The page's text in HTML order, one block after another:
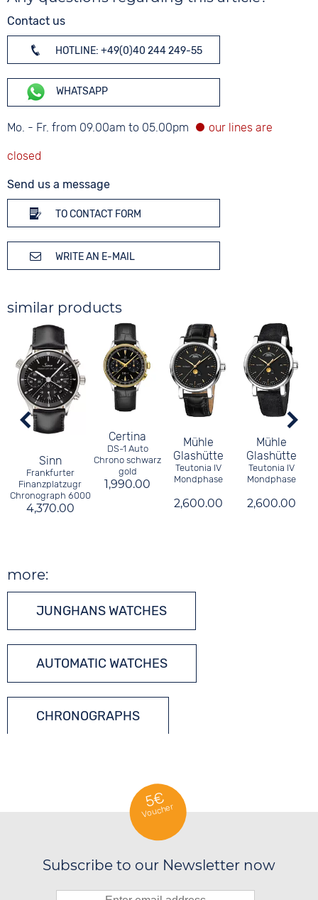
Contact us
HOTLINE: +49(0)40 244 249-55
WHATSAPP
Mo. - Fr. from 09.00am to 05.00pm
Send us a message
TO CONTACT FORM
WRITE AN E-MAIL
similar products
Sinn
Frankfurter
Finanzplatzugr
Chronograph 6000
4,370.00
Certina
DS-1 Auto
Chrono schwarz
gold
1,990.00
Mühle
Glashütte
Teutonia IV
Mondphase
2,600.00
Mühle
Glashütte
Teutonia IV
Mondphase
2,600.00
more:
JUNGHANS WATCHES
AUTOMATIC WATCHES
CHRONOGRAPHS
5€
Voucher
Subscribe to our Newsletter now